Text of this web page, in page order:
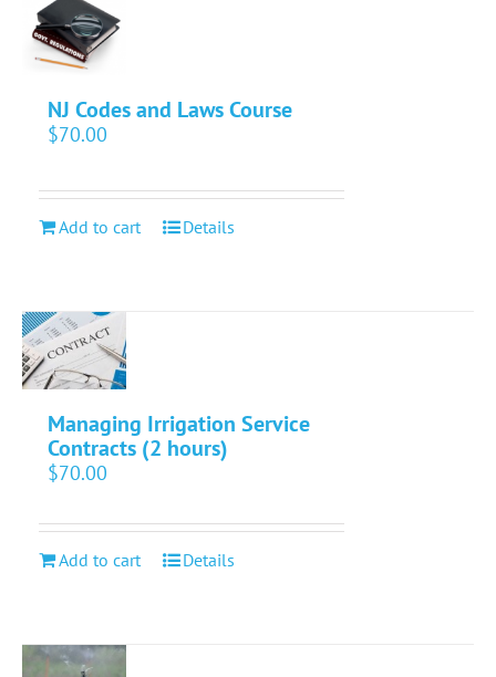
NJ Codes and Laws Course
$70.00
Add to cart Details
Managing Irrigation Service
Contracts (2 hours)
$70.00
Add to cart Details